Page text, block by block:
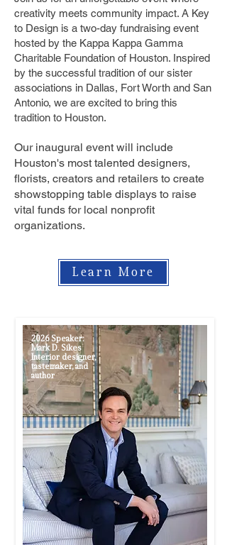
creativity meets community impact. A Key
to Design is a two-day fundraising event
hosted by the Kappa Kappa Gamma
Charitable Foundation of Houston. Inspired
by the successful tradition of our sister
associations in Dallas, Fort Worth and San
Antonio, we are excited to bring this
tradition to Houston.
Our inaugural event will include
Houston's most talented designers,
florists, creators and retailers to create
showstopping table displays to raise
vital funds for local nonprofit
organizations.
Learn More
2026 Speaker:
Mark D. Sikes
Interior designer,
tastemaker, and
author